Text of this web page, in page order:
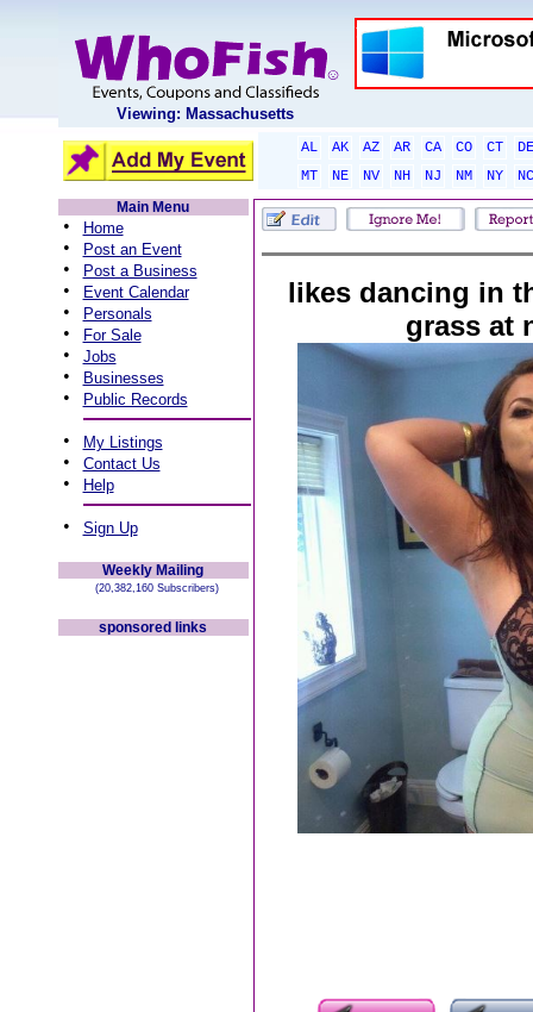
Viewing: Massachusetts
AL AK AZ AR CA CO CT
DE
MT
NE NV NH NJ NM NY
NC
Main Menu
• Home
• Post an Event
• Post a Business
• Event Calendar
• Personals
• For Sale
• Jobs
• Businesses
• Public Records
• My Listings
• Contact Us
• Help
• Sign Up
Weekly Mailing
(20,382,160 Subscribers)
sponsored links
likes dancing in
grass at